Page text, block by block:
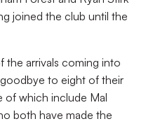
joined the club until the
the arrivals coming into
to eight of their
of which include Mal
both have made the